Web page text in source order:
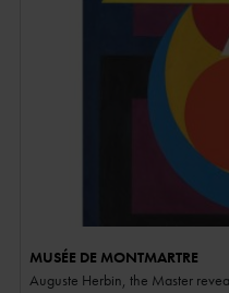
MUSÉE DE MONTMARTRE
Auguste Herbin, the Master